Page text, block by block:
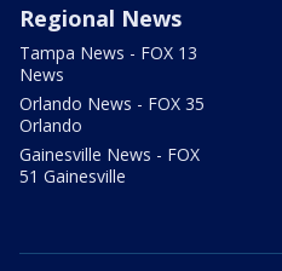
Regional News
Tampa News - FOX 13
News
Orlando News - FOX 35
Orlando
Gainesville News - FOX
51 Gainesville